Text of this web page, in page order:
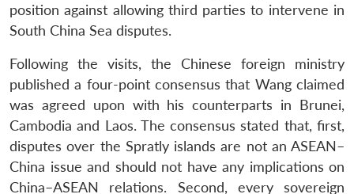
position against allowing third parties to intervene in
South China Sea disputes.
Following the visits, the Chinese foreign ministry
published a four-point consensus that Wang claimed
was agreed upon with his counterparts in Brunei,
Cambodia and Laos. The consensus stated that, first,
disputes over the Spratly islands are not an ASEAN–
China issue and should not have any implications on
China–ASEAN relations. Second, every sovereign